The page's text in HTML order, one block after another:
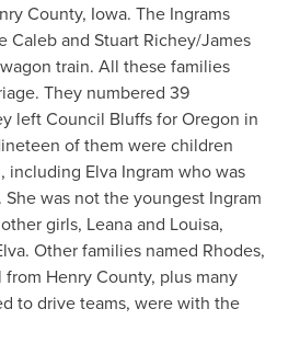
County, Iowa. The Ingrams
Caleb and Stuart Richey/James
train. All these families
They numbered 39
left Council Bluffs for Oregon in
of them were children
including Elva Ingram who was
was not the youngest Ingram
girls, Leana and Louisa,
Other families named Rhodes,
Henry County, plus many
to drive teams, were with the